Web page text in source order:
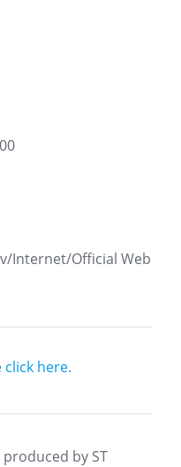
Internet/Official Web
click here.
by ST